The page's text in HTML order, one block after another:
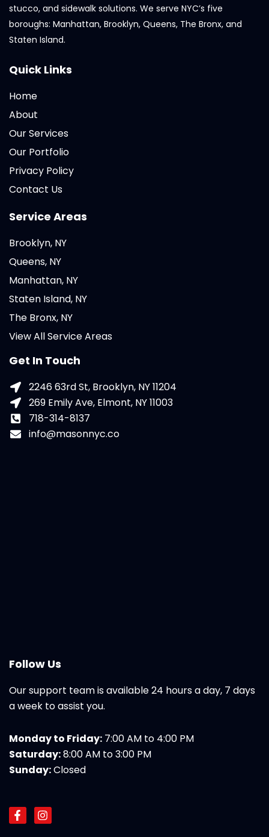
stucco, and sidewalk solutions. We serve NYC’s five
boroughs: Manhattan, Brooklyn, Queens, The Bronx, and
Staten Island.
Quick Links
Home
About
Our Services
Our Portfolio
Privacy Policy
Contact Us
Service Areas
Brooklyn, NY
Queens, NY
Manhattan, NY
Staten Island, NY
The Bronx, NY
View All Service Areas
Get In Touch
2246 63rd St, Brooklyn, NY 11204
269 Emily Ave, Elmont, NY 11003
718-314-8137
info@masonnyc.co
Follow Us
Our support team is available 24 hours a day, 7 days
a week to assist you.
Monday to Friday: 7:00 AM to 4:00 PM
Saturday:8:00 AM to 3:00 PM
Sunday:Closed
F
a
I
n